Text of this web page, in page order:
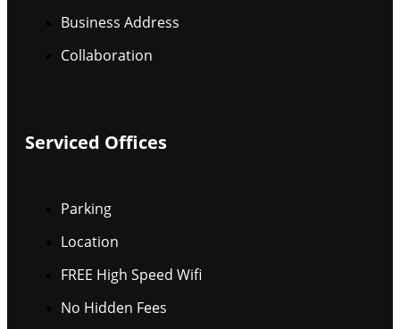
Business Address
Collaboration
Serviced Offices
Parking
Location
FREE High Speed Wifi
No Hidden Fees